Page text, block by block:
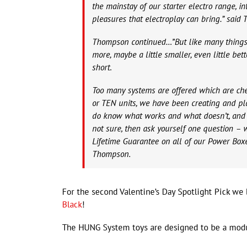
the mainstay of our starter electro range,
pleasures that electroplay can bring.” said
Thompson continued…”But like many
more, maybe a little smaller, even little
short.
Too many systems are offered which are
or TEN units, we have been creating and
do know what works and what doesn’t,
not sure, then ask yourself one question
Lifetime Guarantee on all of our Power
Thompson.
For the second Valentine’s Day Spotlight Pick we
Black!
The HUNG System toys are designed to be a